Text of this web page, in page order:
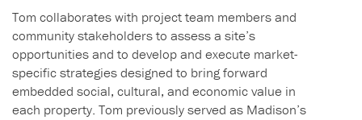
Tom collaborates with project team members and
community stakeholders to assess a site’s
opportunities and to develop and execute market-
specific strategies designed to bring forward
embedded social, cultural, and economic value in
each property. Tom previously served as Madison’s